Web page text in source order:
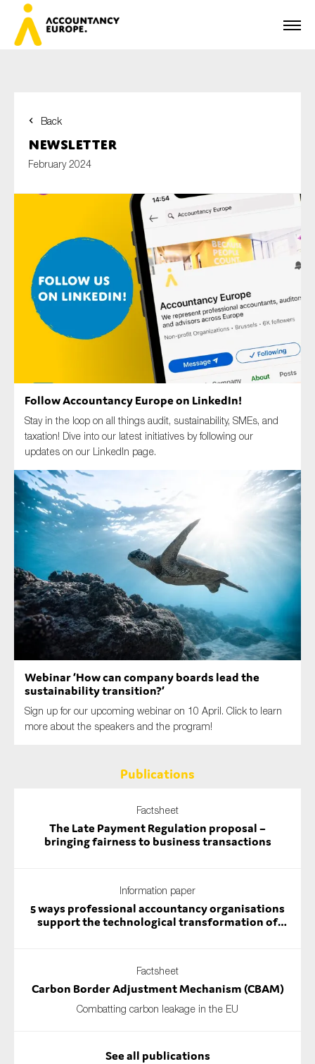
Back
Newsletter
February 2024
Follow Accountancy Europe on LinkedIn!
Stay in the loop on all things audit, sustainability, SMEs, and
taxation! Dive into our latest initiatives by following our
updates on our LinkedIn page.
Webinar ‘How can company boards lead the
sustainability transition?’
Sign up for our upcoming webinar on 10 April. Click to learn
more about the speakers and the program!
Publications
Factsheet
The Late Payment Regulation proposal –
bringing fairness to business transactions
Information paper
5 ways professional accountancy organisations
support the technological transformation of
Factsheet
Carbon Border Adjustment Mechanism (CBAM)
Combatting carbon leakage in the EU
See all publications
Last name*
E-mail*
Organisation
Yes
On which topics would you like to receive news?
Anti-money laundering & fighting financial crime
Audit & Assurance
Corporate governance
Financial services
Public sector
Reporting
SMEs
Tax
Technology
SUBMIT